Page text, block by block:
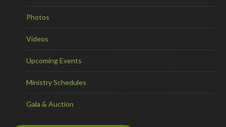
Photos
Videos
Upcoming Events
Ministry Schedules
Gala & Auction